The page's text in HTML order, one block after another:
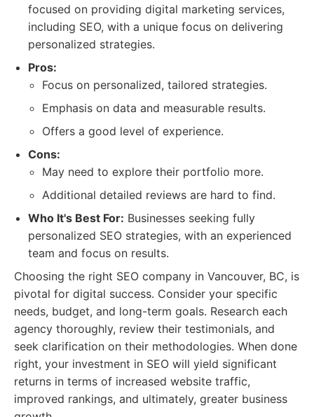
focused on providing digital marketing services,
including SEO, with a unique focus on delivering
personalized strategies.
Pros:
Focus on personalized, tailored strategies.
Emphasis on data and measurable results.
Offers a good level of experience.
Cons:
May need to explore their portfolio more.
Additional detailed reviews are hard to find.
Who It's Best For: Businesses seeking fully
personalized SEO strategies, with an experienced
team and focus on results.
Choosing the right SEO company in Vancouver, BC, is
pivotal for digital success. Consider your specific
needs, budget, and long-term goals. Research each
agency thoroughly, review their testimonials, and
seek clarification on their methodologies. When done
right, your investment in SEO will yield significant
returns in terms of increased website traffic,
improved rankings, and ultimately, greater business